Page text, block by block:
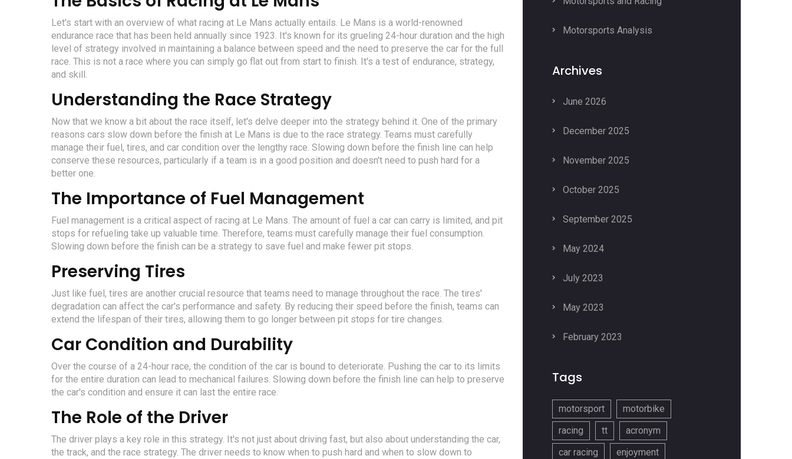
Let's start with an overview of what racing at Le Mans actually entails. Le Mans is a world-renowned
endurance race that has been held annually since 1923. It's known for its grueling 24-hour duration and the high
level of strategy involved in maintaining a balance between speed and the need to preserve the car for the full
race. This is not a race where you can simply go flat out from start to finish. It's a test of endurance, strategy,
and skill.
Understanding the Race Strategy
Now that we know a bit about the race itself, let's delve deeper into the strategy behind it. One of the primary
reasons cars slow down before the finish at Le Mans is due to the race strategy. Teams must carefully
manage their fuel, tires, and car condition over the lengthy race. Slowing down before the finish line can help
conserve these resources, particularly if a team is in a good position and doesn't need to push hard for a
better one.
The Importance of Fuel Management
Fuel management is a critical aspect of racing at Le Mans. The amount of fuel a car can carry is limited, and pit
stops for refueling take up valuable time. Therefore, teams must carefully manage their fuel consumption.
Slowing down before the finish can be a strategy to save fuel and make fewer pit stops.
Preserving Tires
Just like fuel, tires are another crucial resource that teams need to manage throughout the race. The tires'
degradation can affect the car's performance and safety. By reducing their speed before the finish, teams can
extend the lifespan of their tires, allowing them to go longer between pit stops for tire changes.
Car Condition and Durability
Over the course of a 24-hour race, the condition of the car is bound to deteriorate. Pushing the car to its limits
for the entire duration can lead to mechanical failures. Slowing down before the finish line can help to preserve
the car's condition and ensure it can last the entire race.
The Role of the Driver
The driver plays a key role in this strategy. It's not just about driving fast, but also about understanding the car,
the track, and the race strategy. The driver needs to know when to push hard and when to slow down to
Motorsports Analysis
Archives
June 2026
December 2025
November 2025
October 2025
September 2025
May 2024
July 2023
May 2023
February 2023
Tags
motorsport
motorbike
racing
tt
acronym
car racing
enjoyment